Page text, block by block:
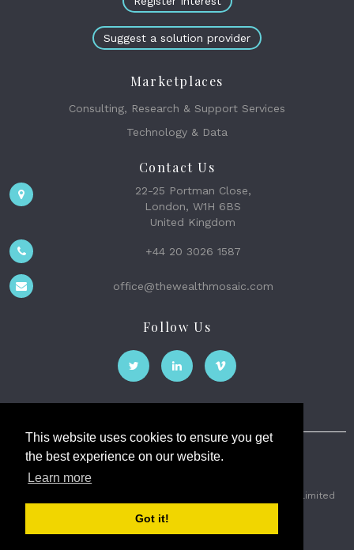
This website uses cookies to ensure you get
the best experience on our website.
Learn more
Got it!
Suggest a solution provider
Marketplaces
Consulting, Research & Support Services
Technology & Data
Contact Us
22-25 Portman Close,
London, W1H 6BS
United Kingdom
+44 20 3026 1587
office@thewealthmosaic.com
Follow Us
The Wealth Mosaic
2026 © The Weath Mosaic Limited